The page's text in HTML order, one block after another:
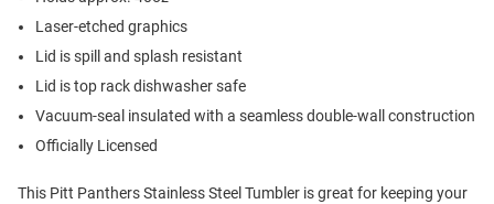
Laser-etched graphics
Lid is spill and splash resistant
Lid is top rack dishwasher safe
Vacuum-seal insulated with a seamless double-wall construction
Officially Licensed
This Pitt Panthers Stainless Steel Tumbler is great for keeping your